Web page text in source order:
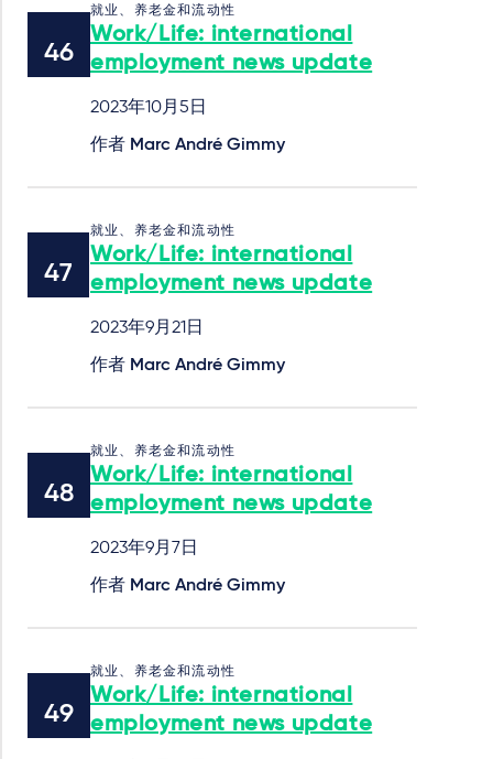
就业、养老金和流动性
Work/Life: international
employment news update
2023年10月5日
作者 Marc André Gimmy
就业、养老金和流动性
Work/Life: international
employment news update
2023年9月21日
作者 Marc André Gimmy
就业、养老金和流动性
Work/Life: international
employment news update
2023年9月7日
作者 Marc André Gimmy
就业、养老金和流动性
Work/Life: international
employment news update